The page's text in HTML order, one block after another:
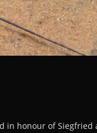
in honour of Siegfried